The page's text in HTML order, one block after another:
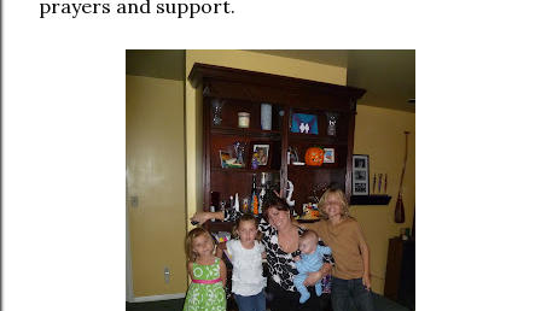
prayers and support.